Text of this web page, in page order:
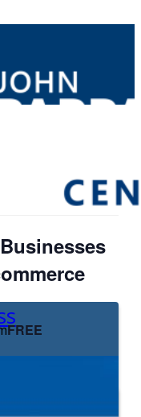
FREE